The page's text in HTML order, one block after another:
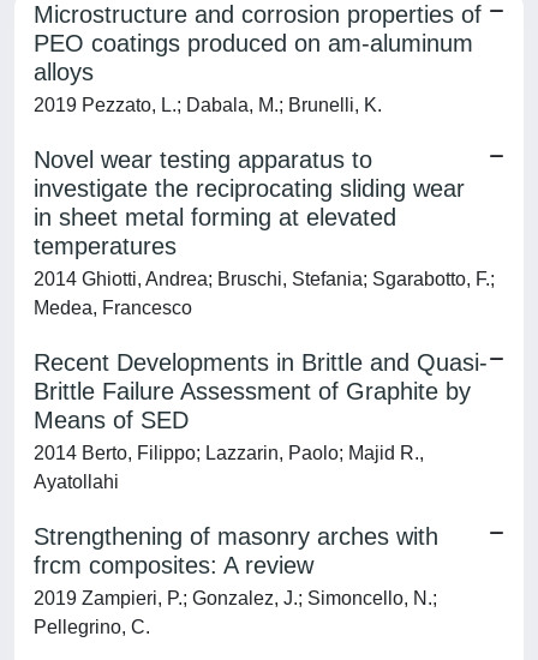
Microstructure and corrosion properties of
PEO coatings produced on am-aluminum
alloys
2019 Pezzato, L.; Dabala, M.; Brunelli, K.
Novel wear testing apparatus to
investigate the reciprocating sliding wear
in sheet metal forming at elevated
temperatures
2014 Ghiotti, Andrea; Bruschi, Stefania; Sgarabotto, F.;
Medea, Francesco
Recent Developments in Brittle and Quasi-
Brittle Failure Assessment of Graphite by
Means of SED
2014 Berto, Filippo; Lazzarin, Paolo; Majid R.,
Ayatollahi
Strengthening of masonry arches with
frcm composites: A review
2019 Zampieri, P.; Gonzalez, J.; Simoncello, N.;
Pellegrino, C.